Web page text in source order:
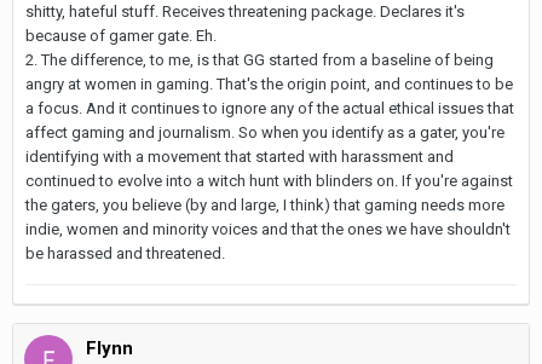
shitty, hateful stuff. Receives threatening package. Declares it's
because of gamer gate. Eh.
2. The difference, to me, is that GG started from a baseline of being
angry at women in gaming. That's the origin point, and continues to be
a focus. And it continues to ignore any of the actual ethical issues that
affect gaming and journalism. So when you identify as a gater, you're
identifying with a movement that started with harassment and
continued to evolve into a witch hunt with blinders on. If you're against
the gaters, you believe (by and large, I think) that gaming needs more
indie, women and minority voices and that the ones we have shouldn't
be harassed and threatened.
Flynn